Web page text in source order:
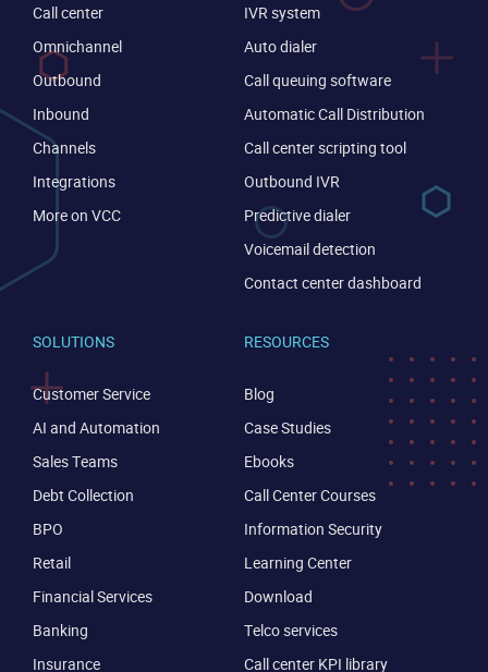
Call center
Omnichannel
Outbound
Inbound
Channels
Integrations
More on VCC
IVR system
Auto dialer
Call queuing software
Automatic Call Distribution
Call center scripting tool
Outbound IVR
Predictive dialer
Voicemail detection
Contact center dashboard
SOLUTIONS
Customer Service
AI and Automation
Sales Teams
Debt Collection
BPO
Retail
Financial Services
Banking
Insurance
RESOURCES
Blog
Case Studies
Ebooks
Call Center Courses
Information Security
Learning Center
Download
Telco services
Call center KPI library